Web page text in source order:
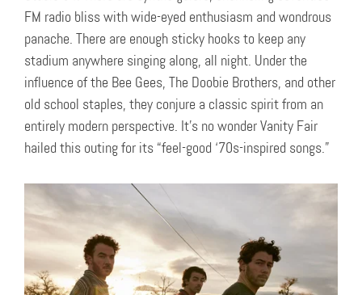
FM radio bliss with wide-eyed enthusiasm and wondrous
panache. There are enough sticky hooks to keep any
stadium anywhere singing along, all night. Under the
influence of the Bee Gees, The Doobie Brothers, and other
old school staples, they conjure a classic spirit from an
entirely modern perspective. It’s no wonder Vanity Fair
hailed this outing for its “feel-good ‘70s-inspired songs.”